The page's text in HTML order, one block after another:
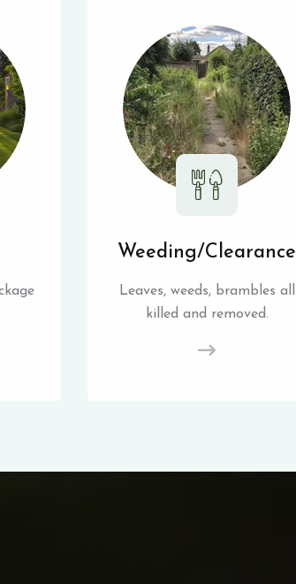
Weeding/Clearance
Leaves, weeds, brambles all
killed and removed.